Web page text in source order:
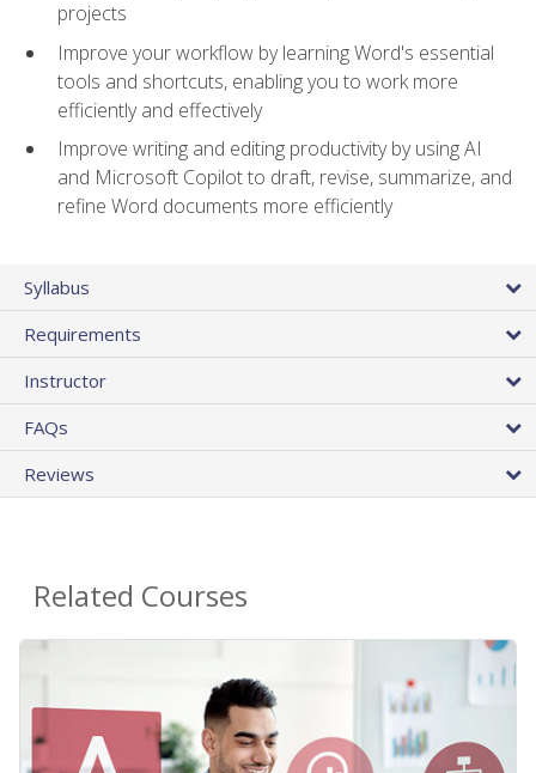
projects
Improve your workflow by learning Word's essential
tools and shortcuts, enabling you to work more
efficiently and effectively
Improve writing and editing productivity by using AI
and Microsoft Copilot to draft, revise, summarize, and
refine Word documents more efficiently
Syllabus
Requirements
Instructor
FAQs
Reviews
Related Courses